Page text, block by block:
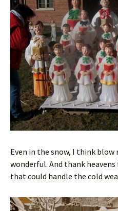
Even in the snow, I think
wonderful. And thank
that could handle the cold